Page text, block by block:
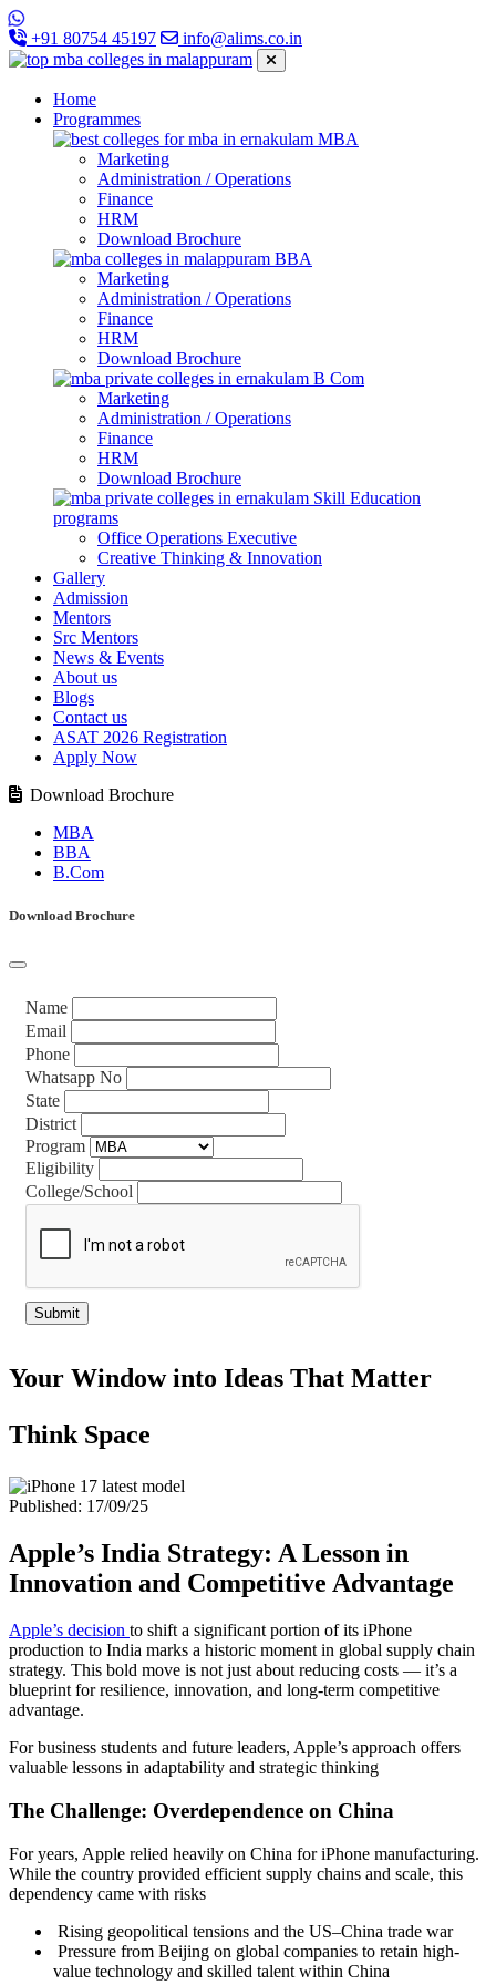
+91 80754 45197 info@alims.co.in
Home
Programmes
MBA
Marketing
Administration / Operations
Finance
HRM
Download Brochure
BBA
Marketing
Administration / Operations
Finance
HRM
Download Brochure
B Com
Marketing
Administration / Operations
Finance
HRM
Download Brochure
Skill Education
programs
Office Operations Executive
Creative Thinking & Innovation
Gallery
Admission
Mentors
Src Mentors
News & Events
About us
Blogs
Contact us
ASAT 2026 Registration
Apply Now
Download Brochure
MBA
BBA
B.Com
Download Brochure
Name
Email
Phone
Whatsapp No
State
District
Program
Eligibility
College/School
Your Window into Ideas That Matter
Think Space
Published: 17/09/25
Apple’s India Strategy: A Lesson in
Innovation and Competitive Advantage
Apple’s decision to shift a significant portion of its iPhone
production to India marks a historic moment in global supply chain
strategy. This bold move is not just about reducing costs — it’s a
blueprint for resilience, innovation, and long-term competitive
advantage.
For business students and future leaders, Apple’s approach offers
valuable lessons in adaptability and strategic thinking
The Challenge: Overdependence on China
For years, Apple relied heavily on China for iPhone manufacturing.
While the country provided efficient supply chains and scale, this
dependency came with risks
Rising geopolitical tensions and the US–China trade war
Pressure from Beijing on global companies to retain high-
value technology and skilled talent within China